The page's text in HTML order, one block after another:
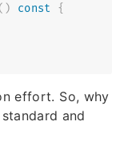
( ) const
{
effort. So, why
and